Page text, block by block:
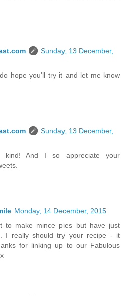
Sunday, 13 December,
hope you'll try it and let me know
Sunday, 13 December,
kind! And I so appreciate your
Monday, 14 December, 2015
to make mince pies but have just
I really should try your recipe - it
for linking up to our Fabulous